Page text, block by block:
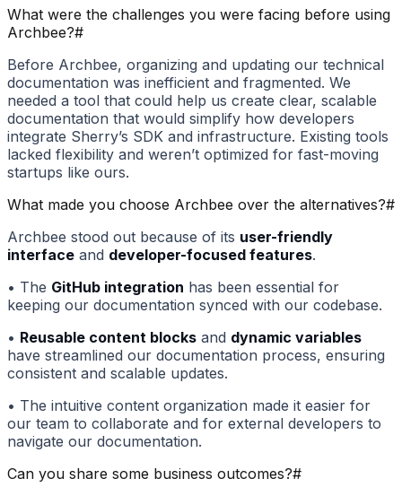
What were the challenges you were facing before using
Archbee?#
Before Archbee, organizing and updating our technical
documentation was inefficient and fragmented. We
needed a tool that could help us create clear, scalable
documentation that would simplify how developers
integrate Sherry’s SDK and infrastructure. Existing tools
lacked flexibility and weren’t optimized for fast-moving
startups like ours.
What made you choose Archbee over the alternatives?#
Archbee stood out because of its user-friendly
interface and developer-focused features.
• The GitHub integration has been essential for
keeping our documentation synced with our codebase.
• Reusable content blocks and dynamic variables
have streamlined our documentation process, ensuring
consistent and scalable updates.
• The intuitive content organization made it easier for
our team to collaborate and for external developers to
navigate our documentation.
Can you share some business outcomes?#